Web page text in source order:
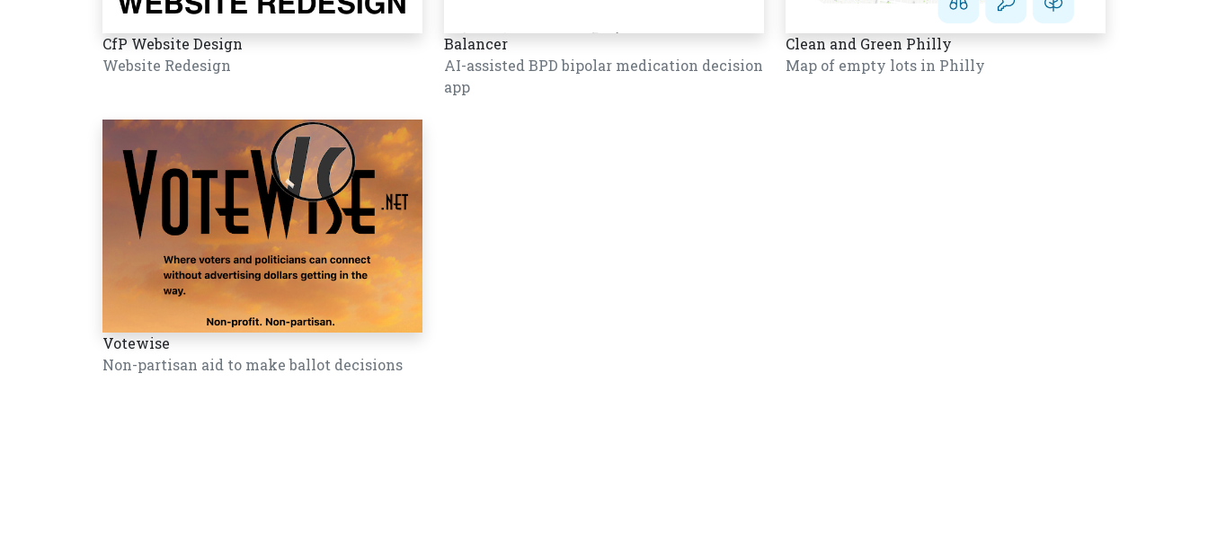
CfP Website Design
Website Redesign
Balancer
AI-assisted BPD bipolar medication decision
app
Clean and Green Philly
Map of empty lots in Philly
Votewise
Non-partisan aid to make ballot decisions